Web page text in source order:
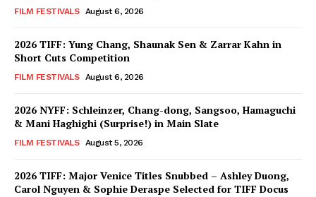
FILM FESTIVALS August 6, 2026
2026 TIFF: Yung Chang, Shaunak Sen & Zarrar Kahn in
Short Cuts Competition
FILM FESTIVALS August 6, 2026
2026 NYFF: Schleinzer, Chang-dong, Sangsoo, Hamaguchi
& Mani Haghighi (Surprise!) in Main Slate
FILM FESTIVALS August 5, 2026
2026 TIFF: Major Venice Titles Snubbed – Ashley Duong,
Carol Nguyen & Sophie Deraspe Selected for TIFF Docus